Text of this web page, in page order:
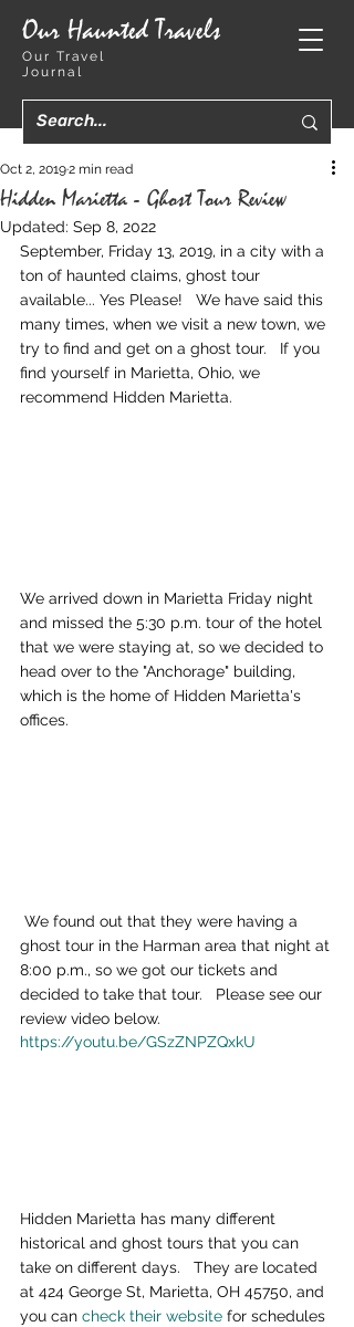
Our Haunted Travels
Our Travel
Journal
Hidden Marietta - Ghost Tour Review
Oct 2, 20192 min read
Updated: Sep 8, 2022
September, Friday 13, 2019, in a city with a
ton of haunted claims, ghost tour
available... Yes Please!   We have said this
many times, when we visit a new town, we
try to find and get on a ghost tour.   If you
find yourself in Marietta, Ohio, we
recommend Hidden Marietta.
We arrived down in Marietta Friday night
and missed the 5:30 p.m. tour of the hotel
that we were staying at, so we decided to
head over to the "Anchorage" building,
which is the home of Hidden Marietta's
offices.
ghost tour in the Harman area that night at
8:00 p.m., so we got our tickets and
decided to take that tour.   Please see our
review video below.
https://youtu.be/GSzZNPZQxkU
Hidden Marietta has many different
historical and ghost tours that you can
take on different days.   They are located
at 424 George St, Marietta, OH 45750, and
you can check their website for schedules